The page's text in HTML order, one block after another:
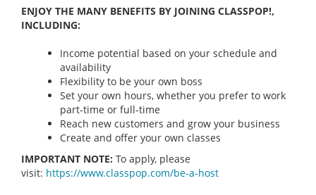
ENJOY THE MANY BENEFITS BY JOINING CLASSPOP!,
INCLUDING:
Income potential based on your schedule and
availability
Flexibility to be your own boss
Set your own hours, whether you prefer to work
part-time or full-time
Reach new customers and grow your business
Create and offer your own classes
IMPORTANT NOTE: To apply, please
visit: https://www.classpop.com/be-a-host